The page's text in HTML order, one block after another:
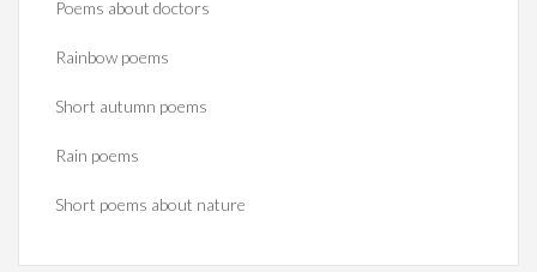
Poems about doctors
Rainbow poems
Short autumn poems
Rain poems
Short poems about nature